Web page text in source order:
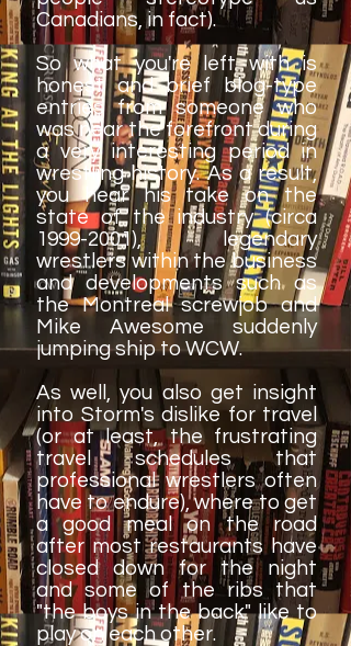
Canadians, in fact).
So what you're left with is
honest and brief blog-type
entries from someone who
was near the forefront during
a very interesting period in
wrestling history. As a result,
you hear his take on the
state of the industry (circa
1999-2001), legendary
wrestlers within the business
and developments such as
the Montreal screwjob and
Mike Awesome suddenly
jumping ship to WCW.
As well, you also get insight
into Storm's dislike for travel
(or at least, the frustrating
travel schedules that
professional wrestlers often
have to endure), where to get
a good meal on the road
after most restaurants have
closed down for the night
and some of the ribs that
"the boys in the back" like to
play on each other.